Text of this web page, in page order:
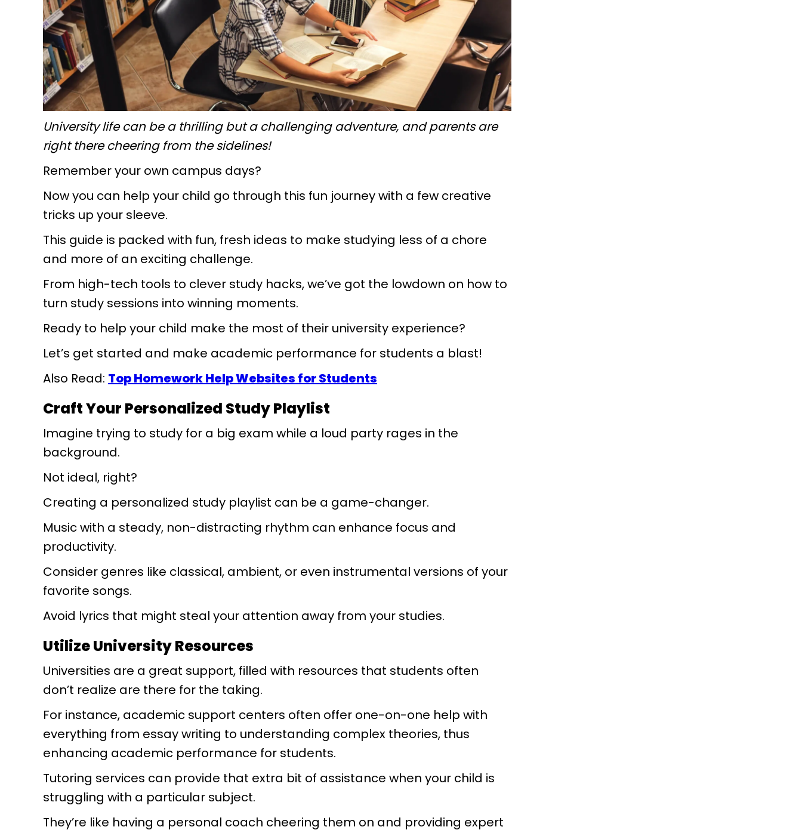
University life can be a thrilling but a challenging adventure, and parents are
right there cheering from the sidelines!
Remember your own campus days?
Now you can help your child go through this fun journey with a few creative
tricks up your sleeve.
This guide is packed with fun, fresh ideas to make studying less of a chore
and more of an exciting challenge.
From high-tech tools to clever study hacks, we’ve got the lowdown on how to
turn study sessions into winning moments.
Ready to help your child make the most of their university experience?
Let’s get started and make academic performance for students a blast!
Also Read: Top Homework Help Websites for Students
Craft Your Personalized Study Playlist
Imagine trying to study for a big exam while a loud party rages in the
background.
Not ideal, right?
Creating a personalized study playlist can be a game-changer.
Music with a steady, non-distracting rhythm can enhance focus and
productivity.
Consider genres like classical, ambient, or even instrumental versions of your
favorite songs.
Avoid lyrics that might steal your attention away from your studies.
Utilize University Resources
Universities are a great support, filled with resources that students often
don’t realize are there for the taking.
For instance, academic support centers often offer one-on-one help with
everything from essay writing to understanding complex theories, thus
enhancing academic performance for students.
Tutoring services can provide that extra bit of assistance when your child is
struggling with a particular subject.
They’re like having a personal coach cheering them on and providing expert